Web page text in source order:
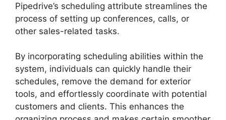
Pipedrive’s scheduling attribute streamlines the
process of setting up conferences, calls, or
other sales-related tasks.
By incorporating scheduling abilities within the
system, individuals can quickly handle their
schedules, remove the demand for exterior
tools, and effortlessly coordinate with potential
customers and clients. This enhances the